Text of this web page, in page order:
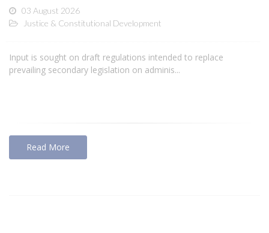
03 August 2026
Justice & Constitutional Development
Input is sought on draft regulations intended to replace
prevailing secondary legislation on adminis...
Read More